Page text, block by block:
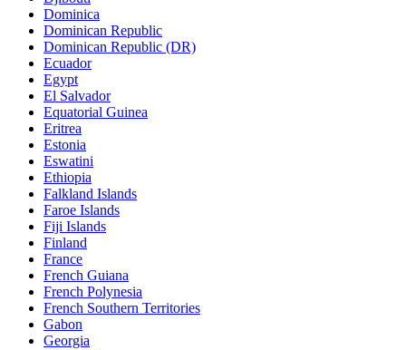
Dominica
Dominican Republic
Dominican Republic (DR)
Ecuador
Egypt
El Salvador
Equatorial Guinea
Eritrea
Estonia
Eswatini
Ethiopia
Falkland Islands
Faroe Islands
Fiji Islands
Finland
France
French Guiana
French Polynesia
French Southern Territories
Gabon
Georgia